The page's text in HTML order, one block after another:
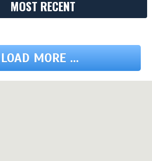
MOST RECENT
LOAD MORE ...